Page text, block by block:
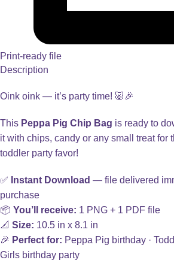
Print-ready file
Description
Oink oink — it’s party time! 🐷🎉
This Peppa Pig Chip Bag is ready to
it with chips, candy or any small treat for
toddler party favor!
✅ Instant Download — file delivered
purchase
📦 You’ll receive: 1 PNG + 1 PDF file
📐 Size: 10.5 in x 8.1 in
🎉 Perfect for: Peppa Pig birthday ·
Girls birthday party